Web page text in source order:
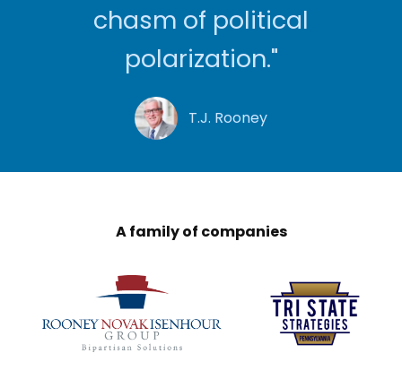
chasm of political
polarization."
T.J. Rooney
A family of companies